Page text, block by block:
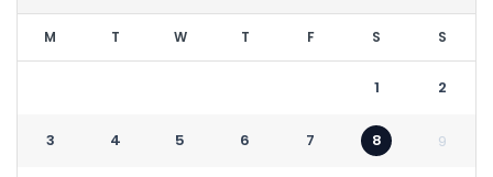
M T W T F S S
1 2
3 4 5 6 7 8 9